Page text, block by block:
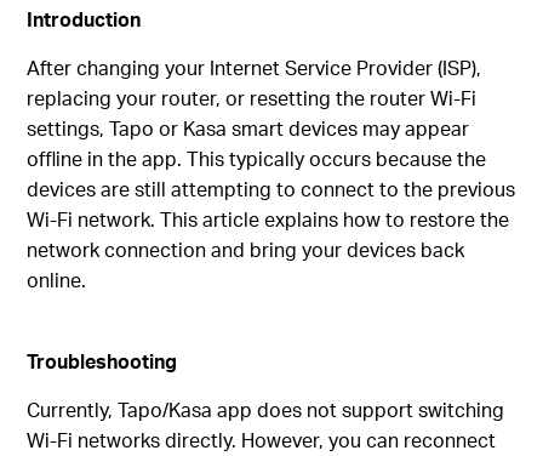
Introduction
After changing your Internet Service Provider (ISP),
replacing your router, or resetting the router Wi-Fi
settings, Tapo or Kasa smart devices may appear
offline in the app. This typically occurs because the
devices are still attempting to connect to the previous
Wi‑Fi network. This article explains how to restore the
network connection and bring your devices back
online.
Troubleshooting
Currently, Tapo/Kasa app does not support switching
Wi‑Fi networks directly. However, you can reconnect